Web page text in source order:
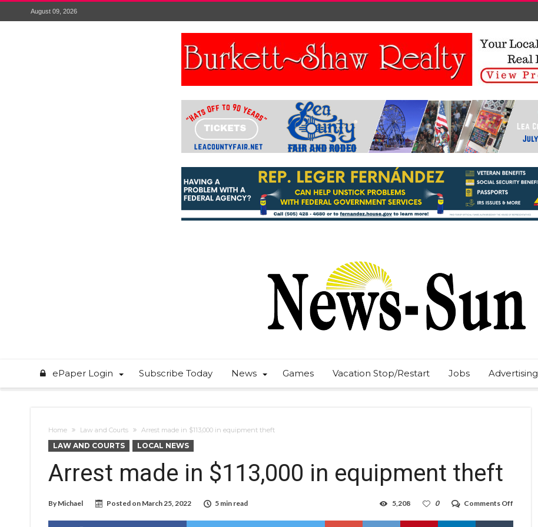
August 09, 2026
ePaper Login Subscribe Today News Games Vacation Stop/Restart Jobs Advertising
Home Law and Courts Arrest made in $113,000 in equipment theft
LAW AND COURTS LOCAL NEWS
Arrest made in $113,000 in equipment theft
By Michael Posted on March 25, 2022 5 min read Comments Off
made
0
5,208